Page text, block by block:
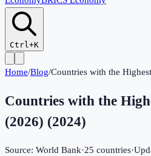
Ctrl+K
Home/Blog/Countries with the
Countries with the
(2026) (2024)
Source: World Bank·25 countries·